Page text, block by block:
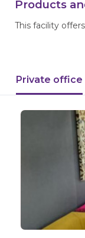
Products
This facility
Private office